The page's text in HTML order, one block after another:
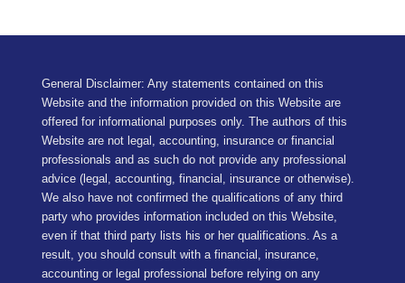
General Disclaimer: Any statements contained on this
Website and the information provided on this Website are
offered for informational purposes only. The authors of this
Website are not legal, accounting, insurance or financial
professionals and as such do not provide any professional
advice (legal, accounting, financial, insurance or otherwise).
We also have not confirmed the qualifications of any third
party who provides information included on this Website,
even if that third party lists his or her qualifications. As a
result, you should consult with a financial, insurance,
accounting or legal professional before relying on any